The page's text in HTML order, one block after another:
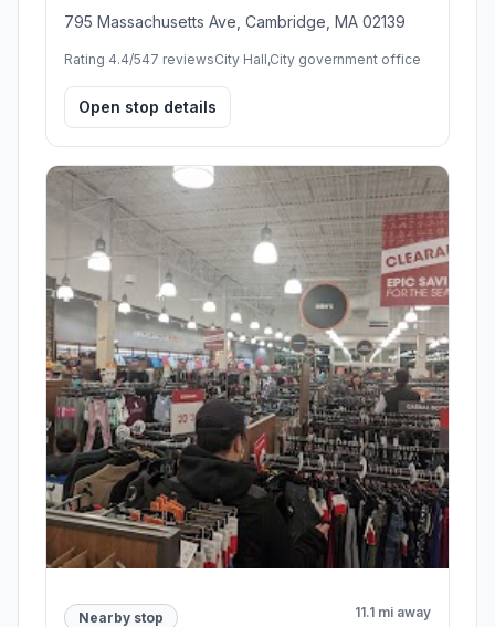
795 Massachusetts Ave, Cambridge, MA 02139
Rating 4.4/547 reviewsCity Hall,City government office
Open stop details
Nearby stop 11.1 mi away